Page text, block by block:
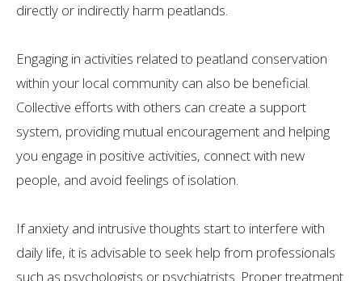
directly or indirectly harm peatlands.
Engaging in activities related to peatland conservation
within your local community can also be beneficial.
Collective efforts with others can create a support
system, providing mutual encouragement and helping
you engage in positive activities, connect with new
people, and avoid feelings of isolation.
If anxiety and intrusive thoughts start to interfere with
daily life, it is advisable to seek help from professionals
such as psychologists or psychiatrists. Proper treatment